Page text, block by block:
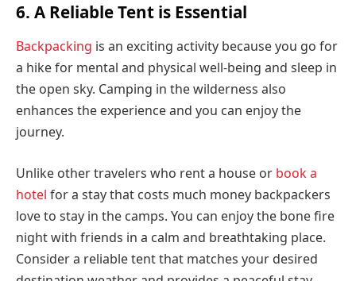
6. A Reliable Tent is Essential
Backpacking is an exciting activity because you go for
a hike for mental and physical well-being and sleep in
the open sky. Camping in the wilderness also
enhances the experience and you can enjoy the
journey.
Unlike other travelers who rent a house or book a
hotel for a stay that costs much money backpackers
love to stay in the camps. You can enjoy the bone fire
night with friends in a calm and breathtaking place.
Consider a reliable tent that matches your desired